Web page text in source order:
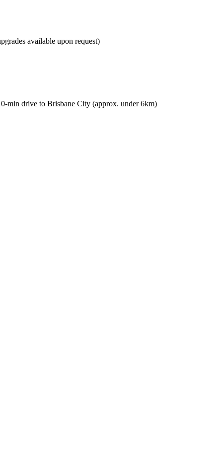
available upon request)
min drive to Brisbane City (approx. under 6km)